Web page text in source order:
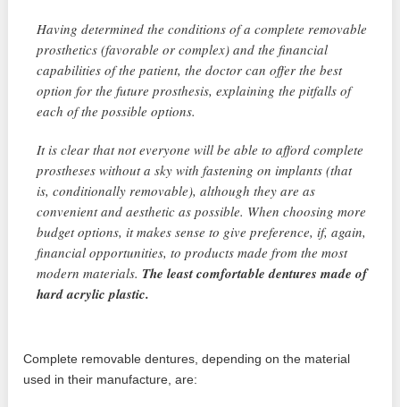
Having determined the conditions of a complete removable
prosthetics (favorable or complex) and the financial
capabilities of the patient, the doctor can offer the best
option for the future prosthesis, explaining the pitfalls of
each of the possible options.
It is clear that not everyone will be able to afford complete
prostheses without a sky with fastening on implants (that
is, conditionally removable), although they are as
convenient and aesthetic as possible. When choosing more
budget options, it makes sense to give preference, if, again,
financial opportunities, to products made from the most
modern materials. The least comfortable dentures made of
hard acrylic plastic.
Complete removable dentures, depending on the material
used in their manufacture, are: